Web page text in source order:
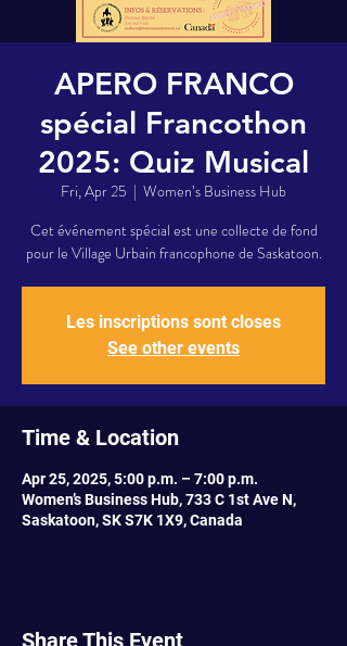
APERO FRANCO
spécial Francothon
2025: Quiz Musical
Fri, Apr 25
  |
Women’s Business Hub
Cet événement spécial est une collecte de fond
pour le Village Urbain francophone de Saskatoon.
Les inscriptions sont closes
See other events
Time & Location
Apr 25, 2025, 5:00 p.m. – 7:00 p.m.
Women’s Business Hub, 733 C 1st Ave N,
Saskatoon, SK S7K 1X9, Canada
Share This Event